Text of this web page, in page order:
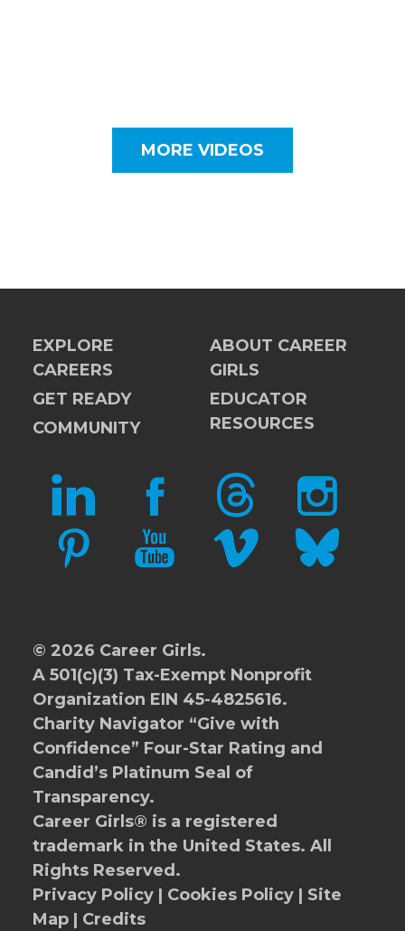
MORE VIDEOS
EXPLORE
CAREERS
GET READY
COMMUNITY
ABOUT CAREER
GIRLS
EDUCATOR
RESOURCES
LINKEDIN FACEBOOKTHREADS INSTAGRAM
PINTERESTYOUTUBEVIMEO BLUESKY
© 2026 Career Girls.
A 501(c)(3) Tax-Exempt Nonprofit
Organization EIN 45-4825616.
Charity Navigator “Give with
Confidence” Four-Star Rating and
Candid’s Platinum Seal of
Transparency.
Career Girls® is a registered
trademark in the United States. All
Rights Reserved.
Privacy Policy | Cookies Policy | Site
Map | Credits